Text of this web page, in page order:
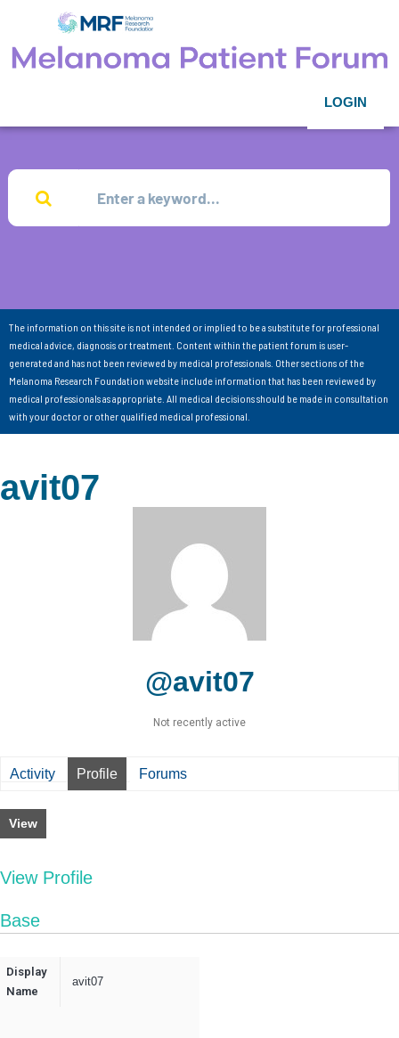
LOGIN
The information on this site is not intended or implied to be a substitute for professional
medical advice, diagnosis or treatment. Content within the patient forum is user-
generated and has not been reviewed by medical professionals. Other sections of the
Melanoma Research Foundation website include information that has been reviewed by
medical professionals as appropriate. All medical decisions should be made in consultation
with your doctor or other qualified medical professional.
avit07
@avit07
Not recently active
Activity Profile Forums
View
View Profile
Base
Display
Name
avit07